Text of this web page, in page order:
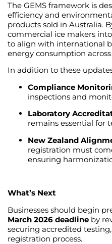
The GEMS framework is
efficiency and
products sold in Australia.
commercial ice makers
to align with international
energy consumption
In addition to these
Compliance
inspections and
Laboratory
remains essential for
New Zealand
registration must
ensuring
What’s Next
Businesses should begin
March 2026 deadline by
securing accredited
registration process.